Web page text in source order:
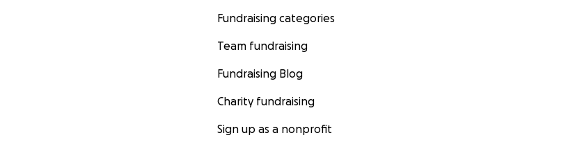
Fundraising categories
Team fundraising
Fundraising Blog
Charity fundraising
Sign up as a nonprofit